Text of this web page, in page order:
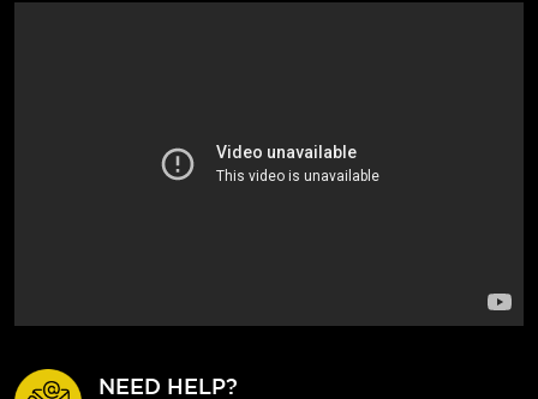
NEED HELP?